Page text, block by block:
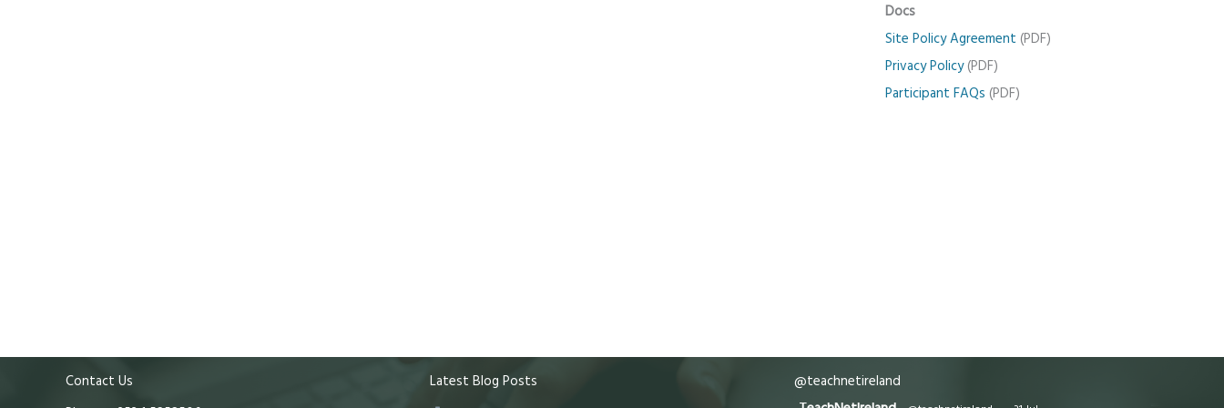
Docs
Site Policy Agreement (PDF)
Privacy Policy(PDF)
Participant FAQs (PDF)
Contact Us
Latest Blog Posts
@teachnetireland